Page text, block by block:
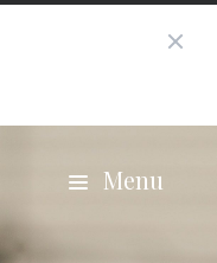
Menu